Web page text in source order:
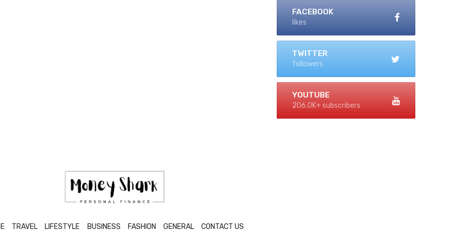
FACEBOOK
likes
TWITTER
followers
YOUTUBE
206.0K+ subscribers
TRAVEL LIFESTYLE BUSINESS FASHION GENERAL CONTACT US